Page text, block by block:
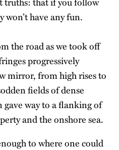
won’t have any fun.
the road as we took off
progressively
mirror, from high rises to
fields of dense
way to a flanking of
and the onshore sea.
to where one could